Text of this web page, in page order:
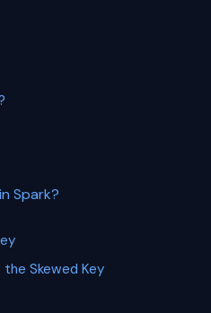
Spark?
Skewed Key